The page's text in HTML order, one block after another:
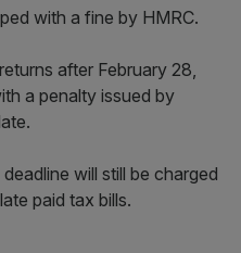
with a fine by HMRC.
after February 28,
a penalty issued by
will still be charged
paid tax bills.